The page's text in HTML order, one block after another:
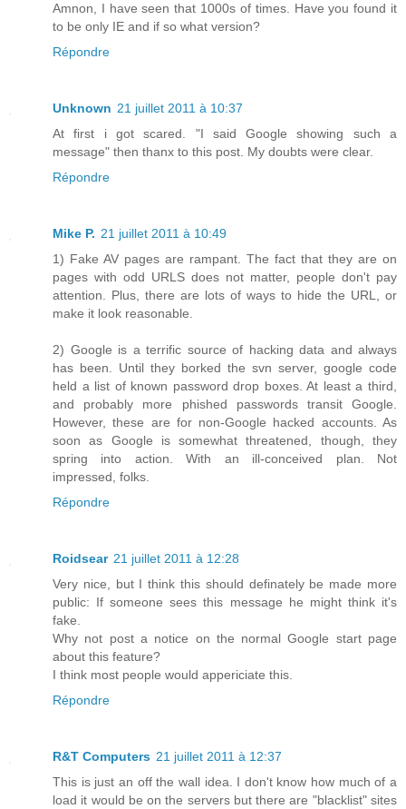
Amnon, I have seen that 1000s of times. Have you found it
to be only IE and if so what version?
Répondre
Unknown 21 juillet 2011 à 10:37
At first i got scared. "I said Google showing such a
message" then thanx to this post. My doubts were clear.
Répondre
Mike P. 21 juillet 2011 à 10:49
1) Fake AV pages are rampant. The fact that they are on
pages with odd URLS does not matter, people don't pay
attention. Plus, there are lots of ways to hide the URL, or
make it look reasonable.
2) Google is a terrific source of hacking data and always
has been. Until they borked the svn server, google code
held a list of known password drop boxes. At least a third,
and probably more phished passwords transit Google.
However, these are for non-Google hacked accounts. As
soon as Google is somewhat threatened, though, they
spring into action. With an ill-conceived plan. Not
impressed, folks.
Répondre
Roidsear 21 juillet 2011 à 12:28
Very nice, but I think this should definately be made more
public: If someone sees this message he might think it's
fake.
Why not post a notice on the normal Google start page
about this feature?
I think most people would appericiate this.
Répondre
R&T Computers 21 juillet 2011 à 12:37
This is just an off the wall idea. I don't know how much of a
load it would be on the servers but there are "blacklist" sites